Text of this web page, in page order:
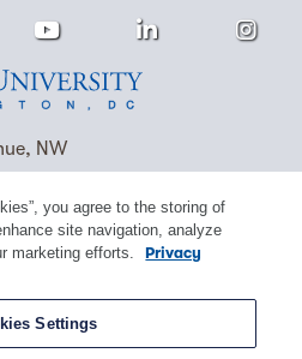
NW
Us Visit AU Work at AU
University.
Youtube LinkedIn
you agree to the storing of
site navigation, analyze
marketing efforts.
Privacy
Settings